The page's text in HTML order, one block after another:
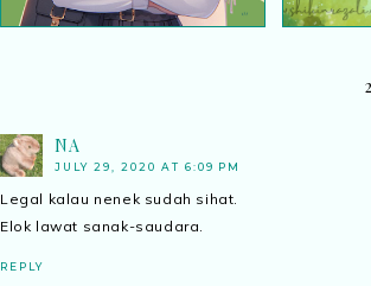
NA
JULY 29, 2020 AT 6:09 PM
Legal kalau nenek sudah sihat.
Elok lawat sanak-saudara.
REPLY